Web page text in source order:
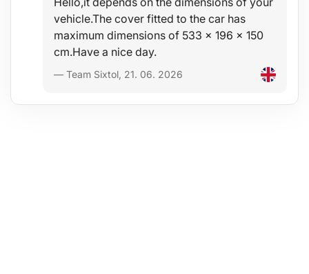
The hypoallergenic material allows unrestricted use in any vehicle
without health risks.
Protection
The advantage of these trays is an increased rim of 4-6 cm
(depending on vehicle type), protecting the trunk interior from
the trunk, with resistance to penetration by oils, petrol and other
vehicle.The cover fitted to the car has
maximum dimensions of 533 x 196 x 150
cm.Have a nice day.
— Team Sixtol, 21. 06. 2026